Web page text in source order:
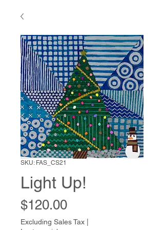
SKU: FAS_CS21
Light Up!
$120.00Price
Excluding Sales Tax